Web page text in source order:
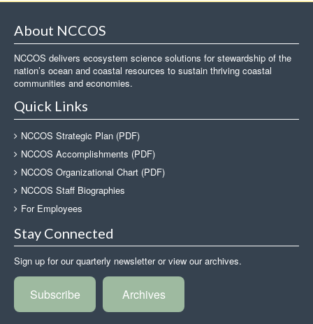
About NCCOS
NCCOS delivers ecosystem science solutions for stewardship of the
nation’s ocean and coastal resources to sustain thriving coastal
communities and economies.
Quick Links
NCCOS Strategic Plan (PDF)
NCCOS Accomplishments (PDF)
NCCOS Organizational Chart (PDF)
NCCOS Staff Biographies
For Employees
Stay Connected
Sign up for our quarterly newsletter or view our archives.
Subscribe Archives